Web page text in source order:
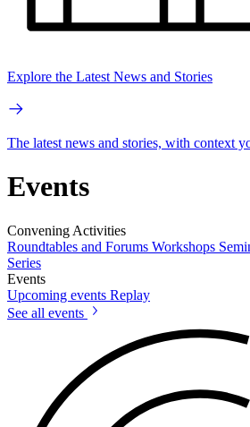
Explore the Latest News and Stories
The latest news and stories, with context
Events
Convening Activities
Roundtables and Forums Workshops
Series
Events
Upcoming events Replay
See all events